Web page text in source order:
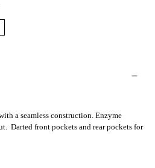
a seamless construction. Enzyme
Darted front pockets and rear pockets for